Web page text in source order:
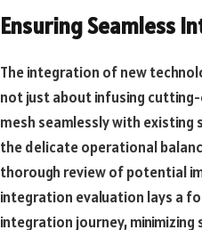
Ensuring Seamless
The integration of new
not just about infusing
mesh seamlessly with
the delicate operational
thorough review of potential
integration evaluation lays a
integration journey,